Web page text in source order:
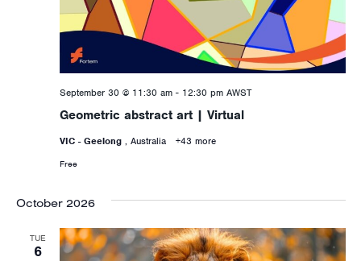
Geometric abstract art | Virtual
September 30 @ 11:30 am- 12:30 pm AWST
VIC - Geelong , Australia +43 more
Free
October 2026
TUE
6